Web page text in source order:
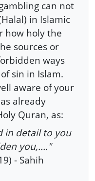
can not
in Islamic
how holy the
sources or
ways
sin in Islam.
aware of your
already
Quran, as:
in detail to you
you,...."
- Sahih